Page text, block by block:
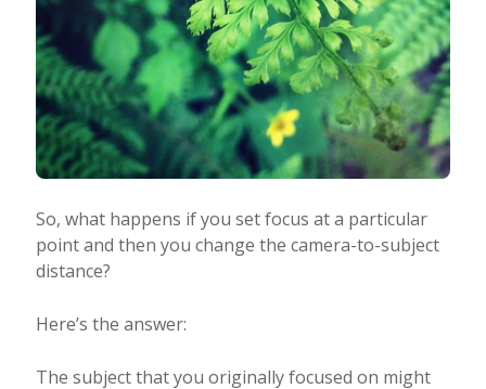
So, what happens if you set focus at a particular
point and then you change the camera-to-subject
distance?
Here’s the answer:
The subject that you originally focused on might